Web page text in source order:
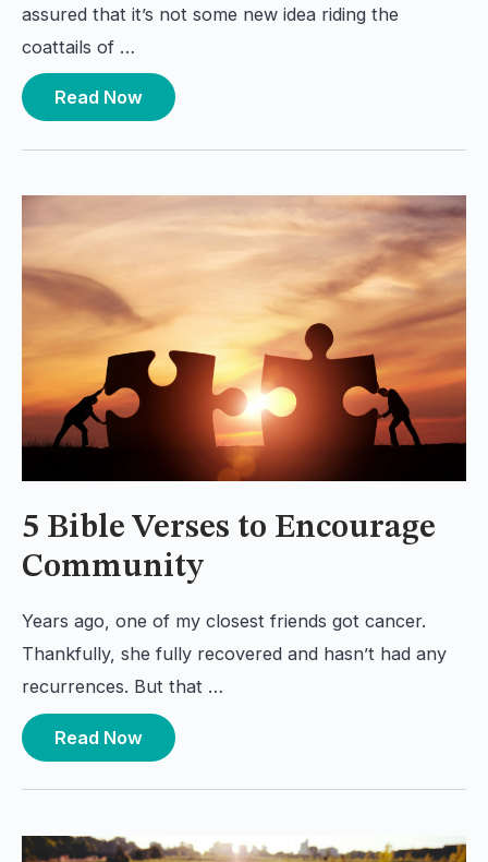
assured that it’s not some new idea riding the
coattails of …
Read Now
5 Bible Verses to Encourage
Community
Years ago, one of my closest friends got cancer.
Thankfully, she fully recovered and hasn’t had any
recurrences. But that …
Read Now